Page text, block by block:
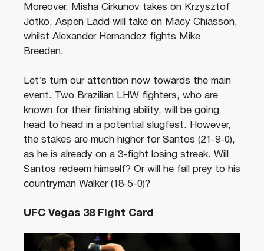
Moreover, Misha Cirkunov takes on Krzysztof
Jotko, Aspen Ladd will take on Macy Chiasson,
whilst Alexander Hernandez fights Mike
Breeden.
Let’s turn our attention now towards the main
event. Two Brazilian LHW fighters, who are
known for their finishing ability, will be going
head to head in a potential slugfest. However,
the stakes are much higher for Santos (21-9-0),
as he is already on a 3-fight losing streak. Will
Santos redeem himself? Or will he fall prey to his
countryman Walker (18-5-0)?
UFC Vegas 38 Fight Card